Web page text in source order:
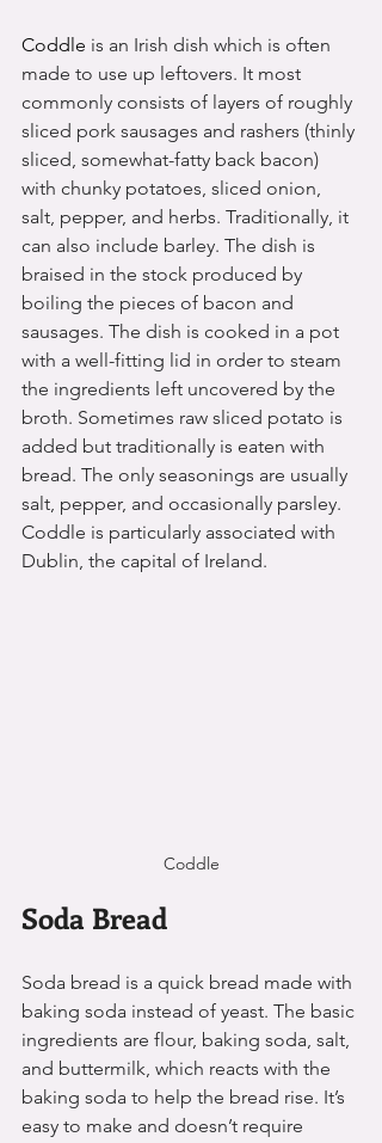
Coddle is an Irish dish which is often
made to use up leftovers. It most
commonly consists of layers of roughly
sliced pork sausages and rashers (thinly
sliced, somewhat-fatty back bacon)
with chunky potatoes, sliced onion,
salt, pepper, and herbs. Traditionally, it
can also include barley. The dish is
braised in the stock produced by
boiling the pieces of bacon and
sausages. The dish is cooked in a pot
with a well-fitting lid in order to steam
the ingredients left uncovered by the
broth. Sometimes raw sliced potato is
added but traditionally is eaten with
bread. The only seasonings are usually
salt, pepper, and occasionally parsley.
Coddle is particularly associated with
Dublin, the capital of Ireland.
Coddle
Soda Bread
Soda bread is a quick bread made with
baking soda instead of yeast. The basic
ingredients are flour, baking soda, salt,
and buttermilk, which reacts with the
baking soda to help the bread rise. It’s
easy to make and doesn’t require